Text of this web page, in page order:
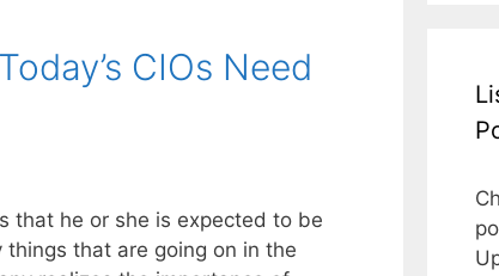
CIOs Need
that he or she is expected to be
that are going on in the